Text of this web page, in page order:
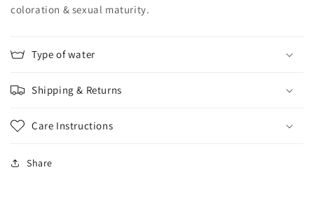
coloration & sexual maturity.
Type of water
Shipping & Returns
Care Instructions
Share